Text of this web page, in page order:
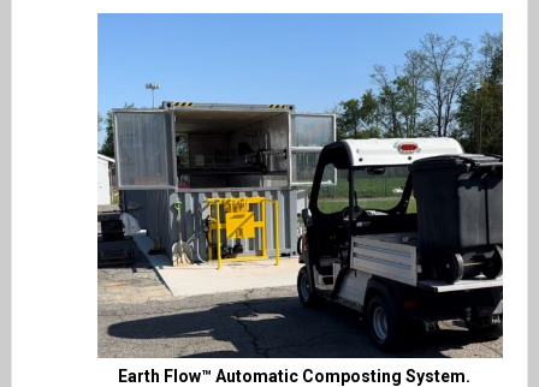
Earth Flow™ Automatic Composting System.